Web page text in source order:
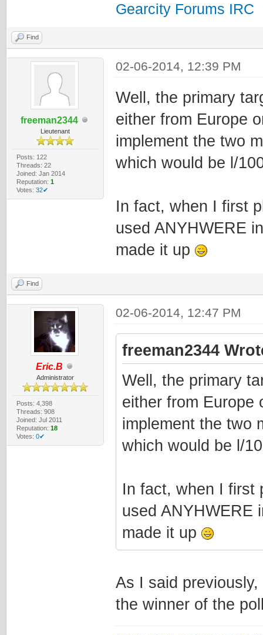
Gearcity Forums IRC
Find
freeman2344
Lieutenant
Posts: 122
Threads: 22
Joined: Jan 2014
Reputation: 1
Votes: 32✔
02-06-2014, 12:39 PM
Well, the primary
either from Europe
implement the two
which would be l/
In fact, when I first
used ANYHWERE
made it up
Find
Eric.B
Administrator
Posts: 4,398
Threads: 908
Joined: Jul 2011
Reputation: 18
Votes: 0✔
02-06-2014, 12:47 PM
freeman2344
Well, the primary
either from Europe
implement the two
which would be l/
In fact, when I first
used ANYHWERE
made it up
As I said
the winner of the